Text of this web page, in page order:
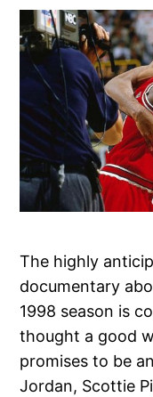
The highly
documentary
1998 season is
thought a good
promises to be
Jordan, Scottie